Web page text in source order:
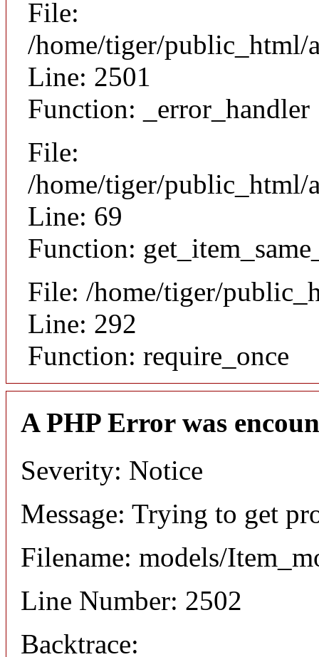
File:
/home/tiger/public_html/
Line: 2501
Function: _error_handler
File:
/home/tiger/public_html/
Line: 69
Function:
File: /home/tiger/
Line: 292
Function: require_once
A PHP Error was
Severity: Notice
Message: Trying to get
Filename: models/
Line Number: 2502
Backtrace: